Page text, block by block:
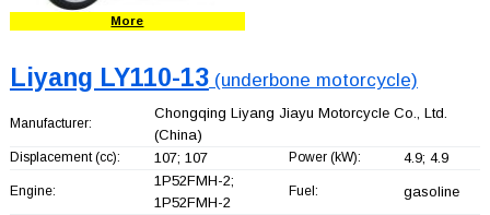
More
Liyang LY110-13(underbone motorcycle)
Manufacturer:
Chongqing Liyang Jiayu Motorcycle Co., Ltd.
(China)
Displacement (cc): 107; 107 Power (kW): 4.9; 4.9
Engine:
1P52FMH-2;
1P52FMH-2
Fuel: gasoline